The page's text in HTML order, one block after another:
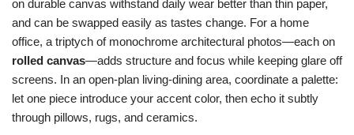
on durable canvas withstand daily wear better than thin paper,
and can be swapped easily as tastes change. For a home
office, a triptych of monochrome architectural photos—each on
rolled canvas—adds structure and focus while keeping glare off
screens. In an open-plan living-dining area, coordinate a palette:
let one piece introduce your accent color, then echo it subtly
through pillows, rugs, and ceramics.